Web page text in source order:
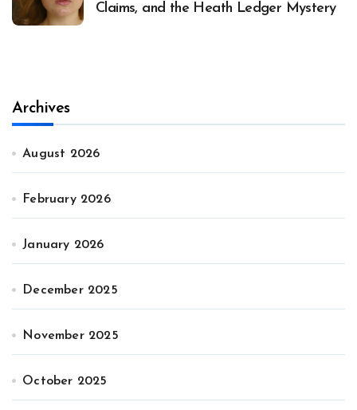
Claims, and the Heath Ledger Mystery
Archives
August 2026
February 2026
January 2026
December 2025
November 2025
October 2025